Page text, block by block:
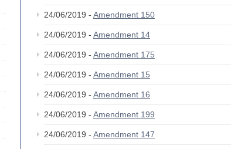
24/06/2019 - Amendment 150
24/06/2019 - Amendment 14
24/06/2019 - Amendment 175
24/06/2019 - Amendment 15
24/06/2019 - Amendment 16
24/06/2019 - Amendment 199
24/06/2019 - Amendment 147